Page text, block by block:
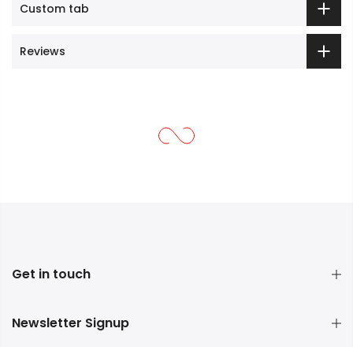
Custom tab
Reviews
Get in touch
Newsletter Signup